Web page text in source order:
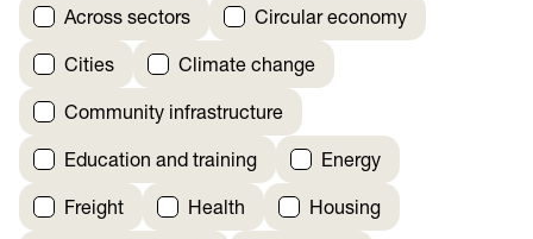
Across sectors Circular economy
Cities Climate change
Community infrastructure
Education and training Energy
Freight Health Housing